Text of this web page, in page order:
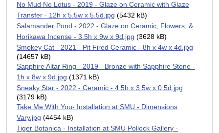
No Mud No Lotus - 2019 - Glaze on Ceramic with Glaze
Transfer - 12h x 5.5w x 5.5d.jpg (5432 kB)
Salamander Pond - 2022 - Glaze on Ceramic, Flowers, &
Horikawa Incense - 3.5h x 9w x 9d.jpg (3628 kB)
Smokey Cat - 2021 - Pit Fired Ceramic - 8h x 4w x 4d.jpg
(14657 kB)
Sapphire Altar Ring - 2019 - Bronze with Sapphire Stone -
1h x 8w x 9d.jpg (1371 kB)
Sneaky Star - 2022 - Ceramic - 4.5h x 3.5w x 0.5d.jpg
(3179 kB)
Take Me With You- Installation at SMU - Dimensions
Vary.jpg (4454 kB)
Tiger Botanica - Installation at SMU Pollock Gallery -